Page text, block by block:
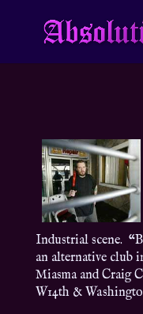
Industrial scene.
an alternative club
Miasma and Craig
W14th &